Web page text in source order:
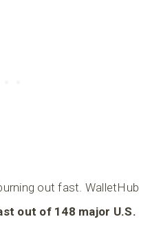
out fast. WalletHub
out of 148 major U.S.